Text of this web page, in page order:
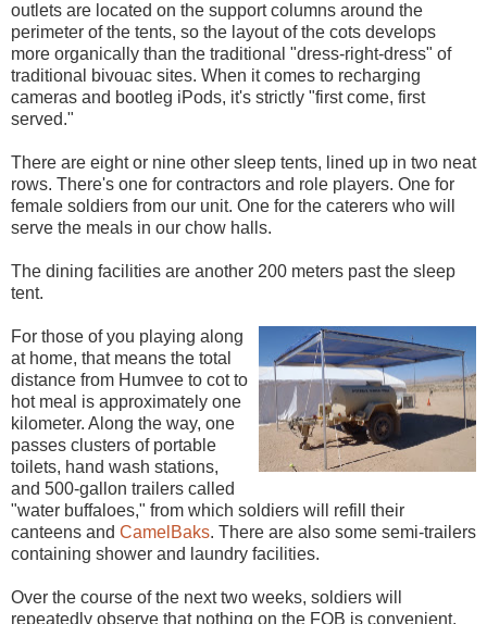
outlets are located on the support columns around the
perimeter of the tents, so the layout of the cots develops
more organically than the traditional "dress-right-dress" of
traditional bivouac sites. When it comes to recharging
cameras and bootleg iPods, it's strictly "first come, first
served."
There are eight or nine other sleep tents, lined up in two neat
rows. There's one for contractors and role players. One for
female soldiers from our unit. One for the caterers who will
serve the meals in our chow halls.
The dining facilities are another 200 meters past the sleep
tent.
For those of you playing along
at home, that means the total
distance from Humvee to cot to
hot meal is approximately one
kilometer. Along the way, one
passes clusters of portable
toilets, hand wash stations,
and 500-gallon trailers called
"water buffaloes," from which soldiers will refill their
canteens and CamelBaks. There are also some semi-trailers
containing shower and laundry facilities.
Over the course of the next two weeks, soldiers will
repeatedly observe that nothing on the FOB is convenient,